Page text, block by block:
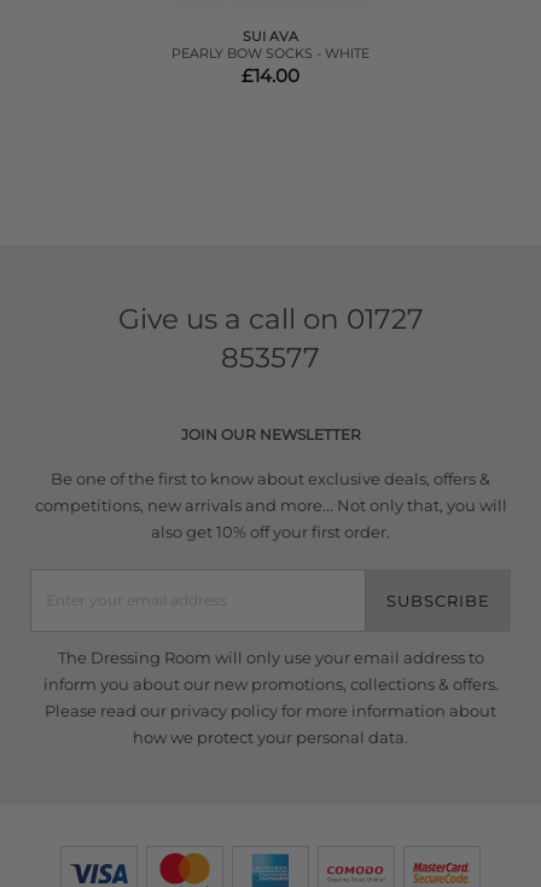
SUI AVA
PEARLY BOW SOCKS - WHITE
£14.00
Give us a call on 01727
853577
JOIN OUR NEWSLETTER
Be one of the first to know about exclusive deals, offers &
competitions, new arrivals and more... Not only that, you will
also get 10% off your first order.
SUBSCRIBE
The Dressing Room will only use your email address to
inform you about our new promotions, collections & offers.
Please read our privacy policyfor more information about
how we protect your personal data.